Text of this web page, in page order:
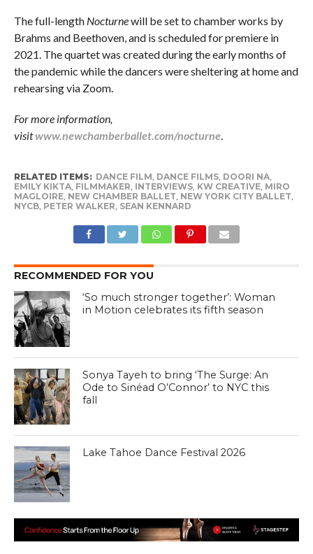
The full-length Nocturnewill be set to chamber works by
Brahms and Beethoven, and is scheduled for premiere in
2021. The quartet was created during the early months of
the pandemic while the dancers were sheltering at home and
rehearsing via Zoom.
For more information,
visitwww.newchamberballet.com/nocturne.
RELATED ITEMS: DANCE FILM, DANCE FILMS, DOORI NA,
EMILY KIKTA, FILMMAKER, INTERVIEWS, KW CREATIVE, MIRO
MAGLOIRE, NEW CHAMBER BALLET, NEW YORK CITY BALLET,
NYCB, PETER WALKER, SEAN KENNARD
RECOMMENDED FOR YOU
‘So much stronger together’: Woman
in Motion celebrates its fifth season
Sonya Tayeh to bring ‘The Surge: An
Ode to Sinéad O’Connor’ to NYC this
fall
Lake Tahoe Dance Festival 2026